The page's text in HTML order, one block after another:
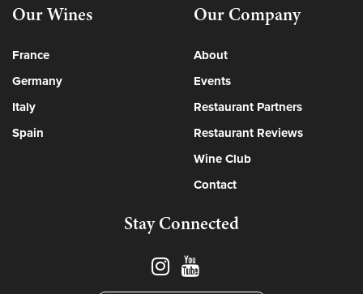
Our Wines
France
Germany
Italy
Spain
Our Company
About
Events
Restaurant Partners
Restaurant Reviews
Wine Club
Contact
Stay Connected